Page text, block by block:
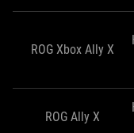
ROG Xbox Ally X
ROG Ally X